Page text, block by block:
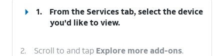
1.
From the Services tab, select the device
you'd like to view.
2. Scroll to and tap Explore more add-ons.